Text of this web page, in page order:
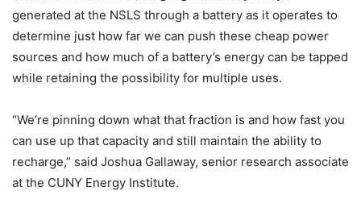
generated at the NSLS through a battery as it operates to
determine just how far we can push these cheap power
sources and how much of a battery’s energy can be tapped
while retaining the possibility for multiple uses.
“We’re pinning down what that fraction is and how fast you
can use up that capacity and still maintain the ability to
recharge,” said Joshua Gallaway, senior research associate
at the CUNY Energy Institute.